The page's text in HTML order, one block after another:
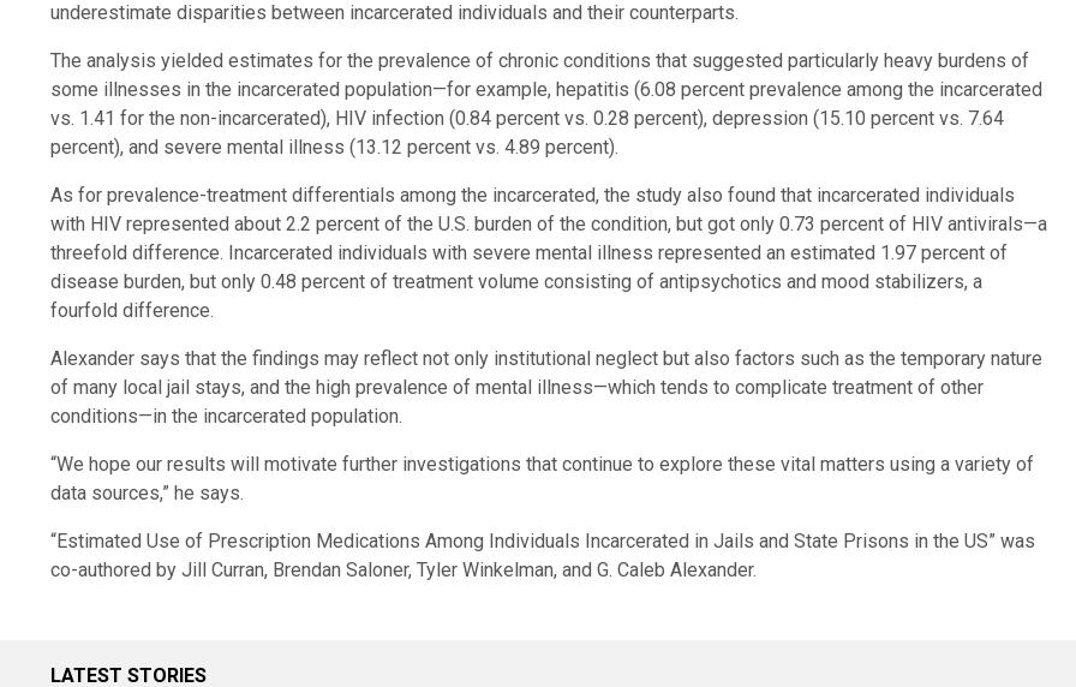
underestimate disparities between incarcerated individuals and their counterparts.
The analysis yielded estimates for the prevalence of chronic conditions that suggested particularly heavy burdens of
some illnesses in the incarcerated population—for example, hepatitis (6.08 percent prevalence among the incarcerated
vs. 1.41 for the non-incarcerated), HIV infection (0.84 percent vs. 0.28 percent), depression (15.10 percent vs. 7.64
percent), and severe mental illness (13.12 percent vs. 4.89 percent).
As for prevalence-treatment differentials among the incarcerated, the study also found that incarcerated individuals
with HIV represented about 2.2 percent of the U.S. burden of the condition, but got only 0.73 percent of HIV antivirals—a
threefold difference. Incarcerated individuals with severe mental illness represented an estimated 1.97 percent of
disease burden, but only 0.48 percent of treatment volume consisting of antipsychotics and mood stabilizers, a
fourfold difference.
Alexander says that the findings may reflect not only institutional neglect but also factors such as the temporary nature
of many local jail stays, and the high prevalence of mental illness—which tends to complicate treatment of other
conditions—in the incarcerated population.
“We hope our results will motivate further investigations that continue to explore these vital matters using a variety of
data sources,” he says.
“Estimated Use of Prescription Medications Among Individuals Incarcerated in Jails and State Prisons in the US” was
co-authored by Jill Curran, Brendan Saloner, Tyler Winkelman, and G. Caleb Alexander.
LATEST STORIES